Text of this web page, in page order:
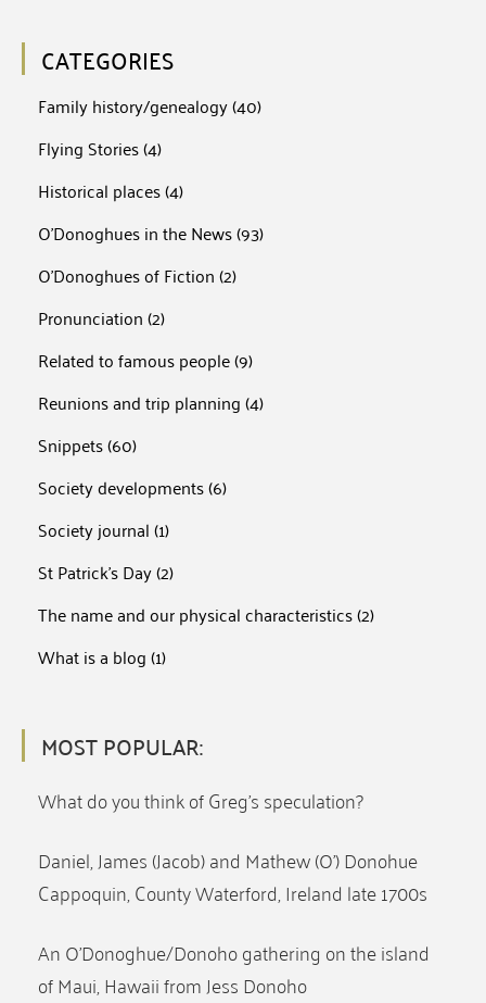
CATEGORIES
Family history/genealogy(40)
Flying Stories(4)
Historical places(4)
O'Donoghues in the News(93)
O'Donoghues of Fiction(2)
Pronunciation(2)
Related to famous people(9)
Reunions and trip planning(4)
Snippets(60)
Society developments(6)
Society journal(1)
St Patrick's Day(2)
The name and our physical characteristics(2)
What is a blog(1)
MOST POPULAR:
What do you think of Greg’s speculation?
Daniel, James (Jacob) and Mathew (O’) Donohue
Cappoquin, County Waterford, Ireland late 1700s
An O’Donoghue/Donoho gathering on the island
of Maui, Hawaii from Jess Donoho